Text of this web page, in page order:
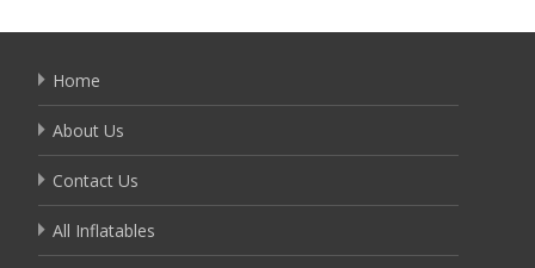
Home
About Us
Contact Us
All Inflatables